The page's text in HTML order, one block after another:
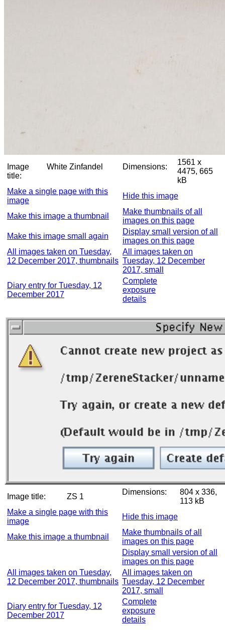
Image
title:
White Zinfandel Dimensions:
1561 x
4475, 665
kB
Make a single page with this
image
Hide this image
Make this image a thumbnail
Make thumbnails of all
images on this page
Make this image small again
Display small version of all
images on this page
All images taken on Tuesday,
12 December 2017, thumbnails
All images taken on
Tuesday, 12 December
2017, small
Diary entry for Tuesday, 12
December 2017
Complete
exposure
details
Image title: ZS 1
Dimensions:
804 x 336,
113 kB
Make a single page with this
image
Hide this image
Make this image a thumbnail
Make thumbnails of all
images on this page
Display small version of all
images on this page
All images taken on Tuesday,
12 December 2017, thumbnails
All images taken on
Tuesday, 12 December
2017, small
Diary entry for Tuesday, 12
December 2017
Complete
exposure
details